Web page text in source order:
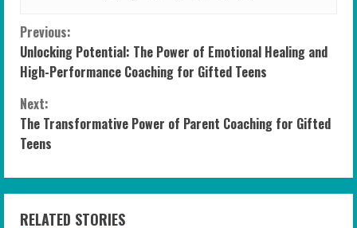
C
o
n
t
i
n
Previous:
Unlocking Potential: The Power of Emotional Healing and
High-Performance Coaching for Gifted Teens
Next:
The Transformative Power of Parent Coaching for Gifted
Teens
RELATED STORIES